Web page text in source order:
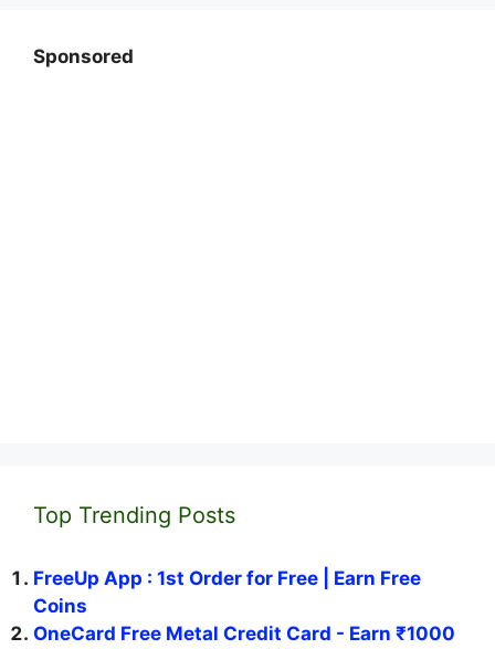
Sponsored
Top Trending Posts
FreeUp App : 1st Order for Free | Earn Free
Coins
OneCard Free Metal Credit Card - Earn ₹1000